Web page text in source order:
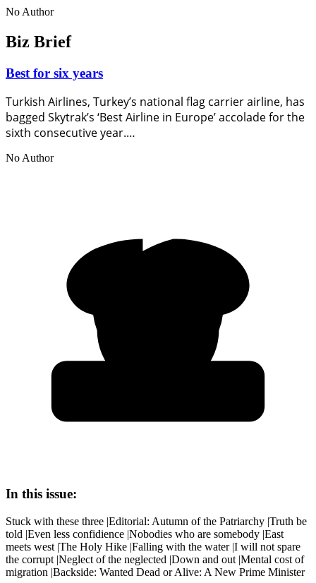
No Author
Biz Brief
Best for six years
Turkish Airlines, Turkey’s national flag carrier airline, has
bagged Skytrak’s ‘Best Airline in Europe’ accolade for the
sixth consecutive year.…
No Author
In this issue:
Stuck with these three |Editorial: Autumn of the Patriarchy |Truth be
told |Even less confidience |Nobodies who are somebody |East
meets west |The Holy Hike |Falling with the water |I will not spare
the corrupt |Neglect of the neglected |Down and out |Mental cost of
migration |Backside: Wanted Dead or Alive: A New Prime Minister